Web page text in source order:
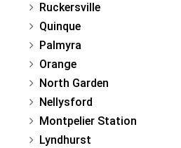
Ruckersville
Quinque
Palmyra
Orange
North Garden
Nellysford
Montpelier Station
Lyndhurst